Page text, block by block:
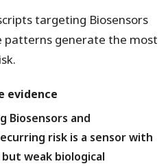
targeting Biosensors
patterns generate the most
evidence
Biosensors and
risk is a sensor with
weak biological